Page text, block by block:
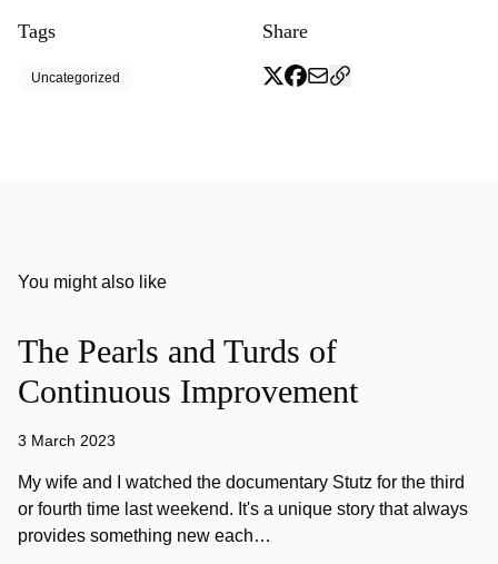
Tags
Uncategorized
Share
You might also like
The Pearls and Turds of
Continuous Improvement
3 March 2023
My wife and I watched the documentary Stutz for the third
or fourth time last weekend. It's a unique story that always
provides something new each…